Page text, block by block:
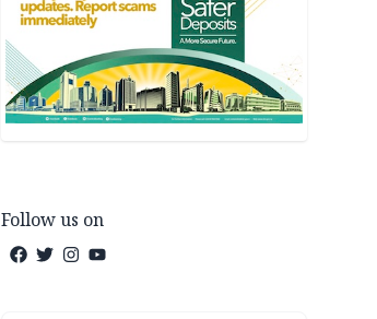
Follow us on